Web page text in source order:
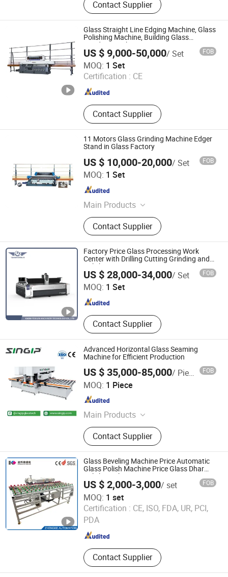
Glass Machine, Glass Cutting
Machine, Glass Adging Machine
Contact Supplier
Glass Straight Line Edging Machine, Glass
Polishing Machine, Building Glass
Grinding Machine
US $ 9,000-50,000/ Set FOB
MOQ: 1 Set
Certification : CE
Contact Supplier
Sager Technology Co., Ltd.
Since 2009
11 Motors Glass Grinding Machine Edger
Stand in Glass Factory
US $ 10,000-20,000/ Set FOB
MOQ: 1 Set
Main Products
Glass Machine, PVC Window Making
Machine, Aluminum Window Making
Machine, Window Machine,
Insulating Glass Mcachine, Glass
Cutting Mcachine, Glass Polishing
and Beveling Machine, Glass
Washing Machine, Glass Tempered
Machine, Glass Drilling Sand
Blasting Machine
Contact Supplier
Shandong Truetec Machinery Co., Ltd.
Shandong , China
Factory Price Glass Processing Work
Center with Drilling Cutting Grinding and
Polishing
US $ 28,000-34,000/ Set FOB
MOQ: 1 Set
Contact Supplier
Gaomi Feixuan Machinery Technology Co., Ltd
Shandong , China Since 2023
Advanced Horizontal Glass Seaming
Machine for Efficient Production
US $ 35,000-85,000/ Piece FOB
MOQ: 1 Piece
Main Products
Glass Machine, Stone Machine,
Glass, Ceramic Machine
Contact Supplier
Foshan Singip Intelligent Equipment Co., Ltd.
Guangdong , China
Glass Beveling Machine Price Automatic
Glass Polish Machine Price Glass Dhar
Polish Machine
US $ 2,000-3,000/ set FOB
MOQ: 1 set
Certification : CE, ISO, FDA, UR, PCI,
PDA
Contact Supplier
Shandong Zhengke Automation Co., Ltd.
Shandong , China